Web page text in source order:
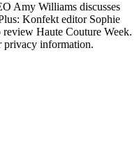
Amy Williams discusses
Konfekt editor Sophie
Haute Couture Week.
privacy information.